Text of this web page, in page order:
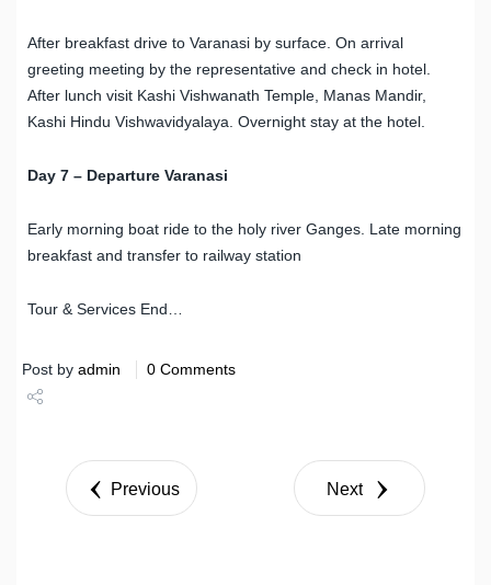
After breakfast drive to Varanasi by surface. On arrival
greeting meeting by the representative and check in hotel.
After lunch visit Kashi Vishwanath Temple, Manas Mandir,
Kashi Hindu Vishwavidyalaya. Overnight stay at the hotel.
Day 7 – Departure Varanasi
Early morning boat ride to the holy river Ganges. Late morning
breakfast and transfer to railway station
Tour & Services End…
Post by admin 0 Comments
Tweet
Previous Next